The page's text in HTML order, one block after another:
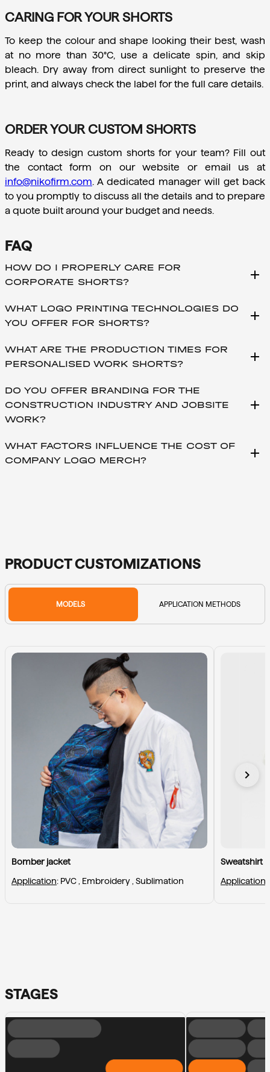
CARING FOR YOUR SHORTS
To keep the colour and shape looking their best, wash
at no more than 30°C, use a delicate spin, and skip
bleach. Dry away from direct sunlight to preserve the
print, and always check the label for the full care details.
ORDER YOUR CUSTOM SHORTS
Ready to design custom shorts for your team? Fill out
info@nikofirm.com. A dedicated manager will get back
to you promptly to discuss all the details and to prepare
a quote built around your budget and needs.
FAQ
HOW DO I PROPERLY CARE FOR
CORPORATE SHORTS?
add
WHAT LOGO PRINTING TECHNOLOGIES DO
YOU OFFER FOR SHORTS?
add
WHAT ARE THE PRODUCTION TIMES FOR
PERSONALISED WORK SHORTS?
add
DO YOU OFFER BRANDING FOR THE
CONSTRUCTION INDUSTRY AND JOBSITE
WORK?
add
WHAT FACTORS INFLUENCE THE COST OF
COMPANY LOGO MERCH?
add
PRODUCT CUSTOMIZATIONS
MODELS APPLICATION METHODS
Bomber jacket
Application: PVC , Embroidery , Sublimation
Sweatshirt
Application
chevron_right
STAGES